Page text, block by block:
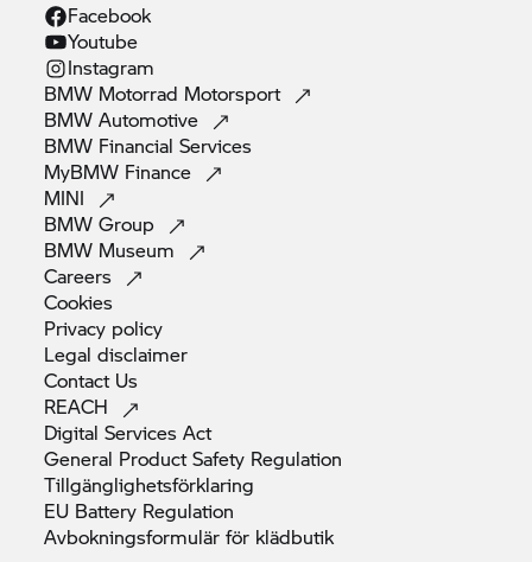
Facebook
Youtube
Instagram
BMW Motorrad Motorsport
BMWAutomotive
BMW FinancialServices
MyBMW Finance
MINI
BMWGroup
BMW Museum
Careers
Cookies
Privacy policy
Legaldisclaimer
Contact Us
REACH
Digital ServicesAct
General Product Safety Regulation
Tillgänglighetsförklaring
EU Battery Regulation
Avbokningsformulär för klädbutik